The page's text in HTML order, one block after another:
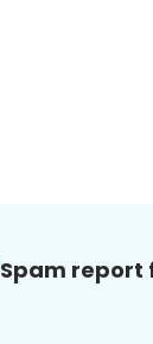
Spam report